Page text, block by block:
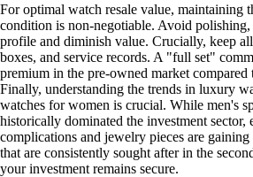
For optimal watch resale value, maintaining
condition is non-negotiable. Avoid polishing,
profile and diminish value. Crucially, keep
boxes, and service records. A "full set"
premium in the pre-owned market
Finally, understanding the trends in luxury
watches for women is crucial. While men's
historically dominated the investment sector,
complications and jewelry pieces are
that are consistently sought after in the
your investment remains secure.